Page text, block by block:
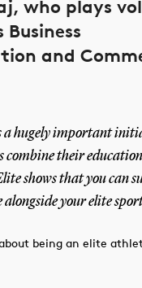
who plays
and
a hugely important
combine their
shows that you can
alongside your elite
being an elite